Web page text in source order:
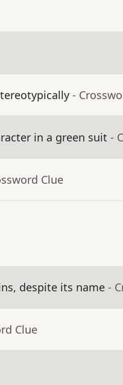
-
in a green suit -
Clue
despite its name -
Clue